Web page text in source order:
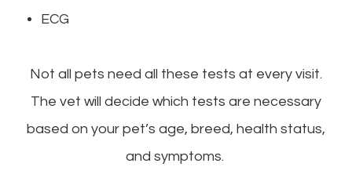
ECG
Not all pets need all these tests at every visit.
The vet will decide which tests are necessary
based on your pet’s age, breed, health status,
and symptoms.